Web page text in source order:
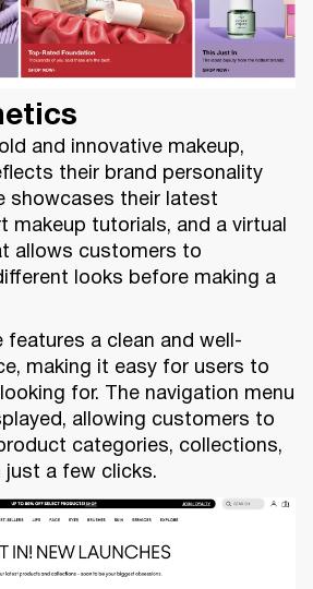
and innovative makeup,
their brand personality
showcases their latest
makeup tutorials, and a virtual
allows customers to
looks before making a
features a clean and well-
making it easy for users to
for. The navigation menu
allowing customers to
categories, collections,
just a few clicks.